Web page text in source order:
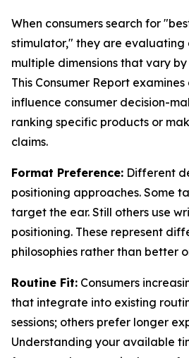
When consumers search for
stimulator," they are evaluating
multiple dimensions that vary
This Consumer Report
influence consumer decision-
ranking specific products or
claims.
Format Preference: Different
positioning approaches. Some
target the ear. Still others use
positioning. These represent
philosophies rather than better
Routine Fit: Consumers
that integrate into existing
sessions; others prefer longer
Understanding your available